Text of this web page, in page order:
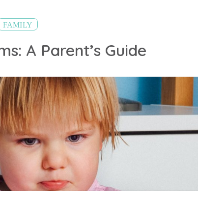
FAMILY
A Parent’s Guide